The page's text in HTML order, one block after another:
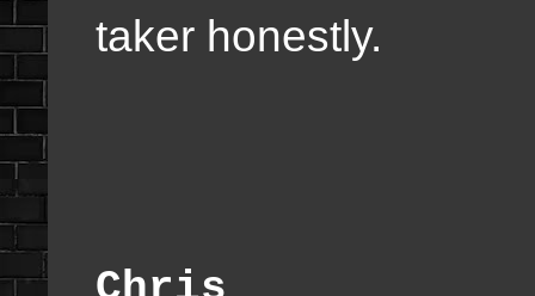
taker honestly.